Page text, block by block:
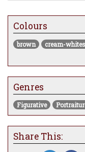
intimate.
and contrast
life in a way
powerful.
Professionally
this original
looking to
contemporary
gallery,
addition to a
"Zendaya’s
with cultural
Colours
brown cream-
Genres
Figurative
Share This: